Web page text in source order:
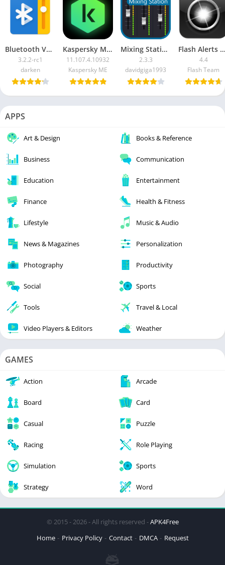
Bluetooth Volume Manager Premium
3.2.2-rc1
darken
Kaspersky Mobile Antivirus + keys
11.107.4.10932
Kaspersky ME
Mixing Station Pro
2.3.3
davidgiga1993
Flash Alerts on Call and SMS [Premium]
4.4
Flash Team
APPS
Art & Design Books & Reference
Business Communication
Education Entertainment
Finance Health & Fitness
Lifestyle Music & Audio
News & Magazines Personalization
Photography Productivity
Social Sports
Tools Travel & Local
Video Players & Editors Weather
GAMES
Action Arcade
Board Card
Casual Puzzle
Racing Role Playing
Simulation Sports
Strategy Word
© 2015 - 2026 - All rights reserved -APK4Free
Home
Privacy Policy Contact DMCA Request